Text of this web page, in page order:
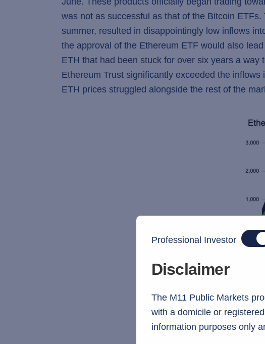
Professional Investor
Disclaimer
The M11 Public Markets
with a domicile or
information purposes only
was not as successful as that of the Bitcoin
summer, resulted in disappointingly low inflows
the approval of the Ethereum ETF would also
ETH that had been stuck for over six years a
Ethereum Trust significantly exceeded the
ETH prices struggled alongside the rest of the